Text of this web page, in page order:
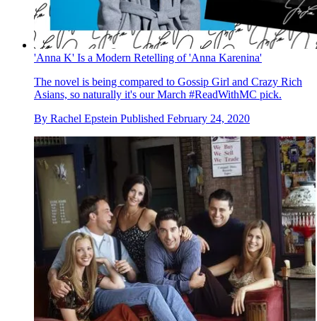
'Anna K' Is a Modern Retelling of 'Anna Karenina'
The novel is being compared to Gossip Girl and Crazy Rich
Asians, so naturally it's our March #ReadWithMC pick.
By Rachel Epstein Published February 24, 2020